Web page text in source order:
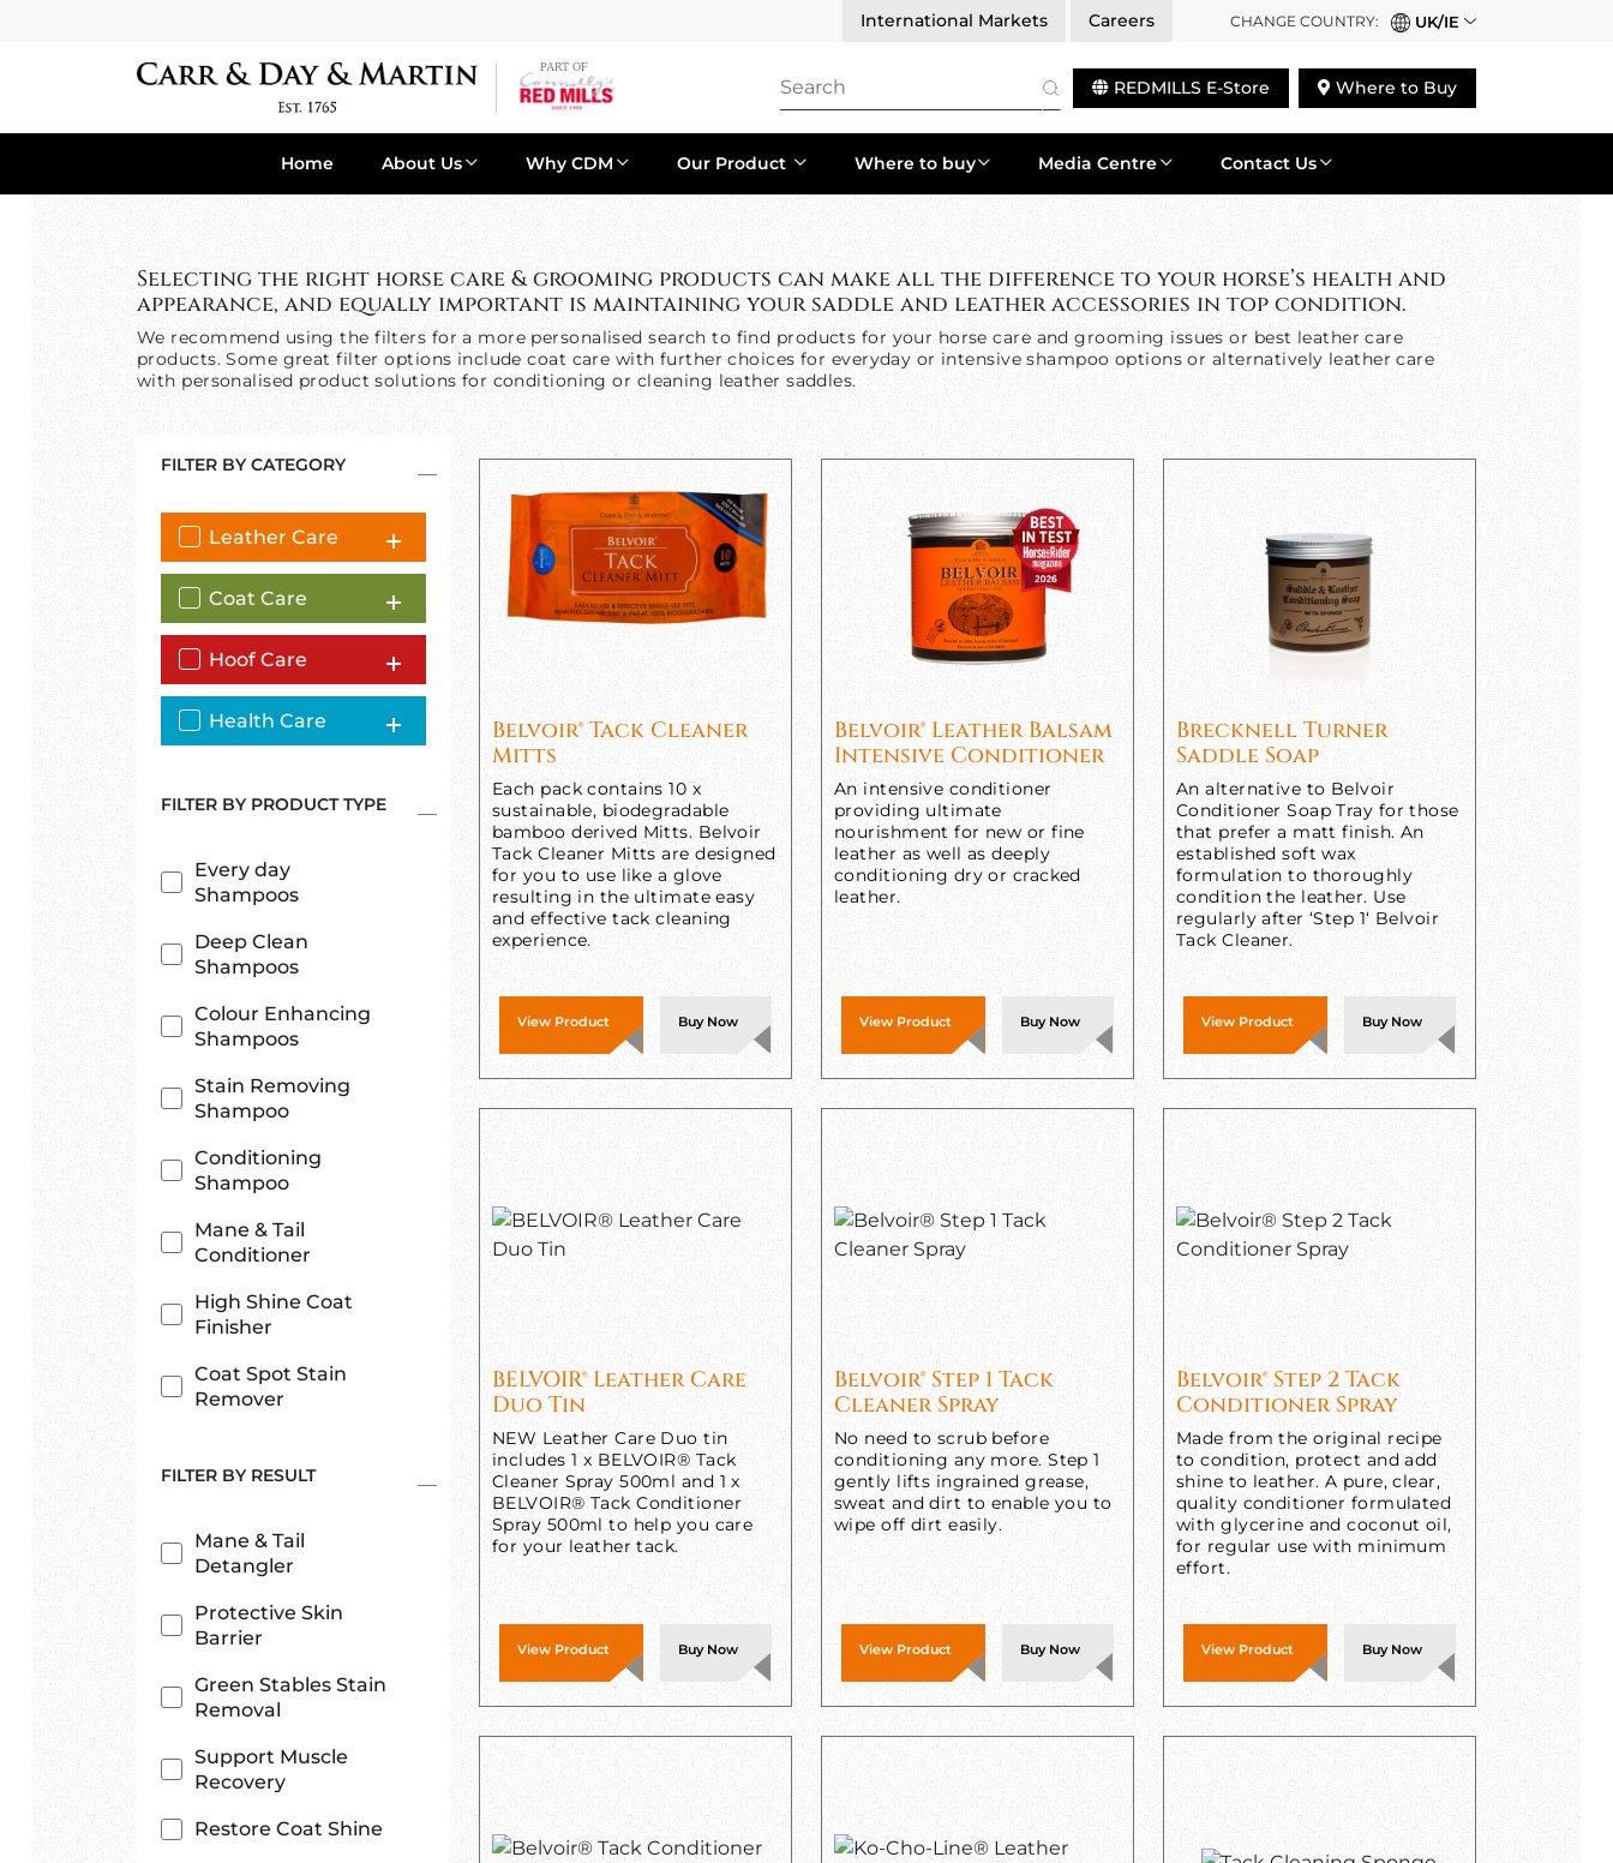
International Markets Careers CHANGE COUNTRY: UK/IE
REDMILLS E-Store Where to Buy
Home About Us Why CDM Our Product Where to buy Media Centre Contact Us
Selecting the right horse care & grooming products can make all the difference to your horse’s health and
appearance, and equally important is maintaining your saddle and leather accessories in top condition.
We recommend using the filters for a more personalised search to find products for your horse care and grooming issues or best leather care
products. Some great filter options include coat care with further choices for everyday or intensive shampoo options or alternatively leather care
with personalised product solutions for conditioning or cleaning leather saddles.
FILTER BY CATEGORY
Leather Care
Coat Care
Hoof Care
Health Care
FILTER BY PRODUCT TYPE
Every day
Shampoos
Deep Clean
Shampoos
Colour Enhancing
Shampoos
Stain Removing
Shampoo
Conditioning
Shampoo
Mane & Tail
Conditioner
High Shine Coat
Finisher
Coat Spot Stain
Remover
FILTER BY RESULT
Mane & Tail
Detangler
Protective Skin
Barrier
Green Stables Stain
Removal
Support Muscle
Recovery
Restore Coat Shine
Belvoir® Tack Cleaner
Mitts
Each pack contains 10 x
sustainable, biodegradable
bamboo derived Mitts. Belvoir
Tack Cleaner Mitts are designed
for you to use like a glove
resulting in the ultimate easy
and effective tack cleaning
experience.
View Product Buy Now
Belvoir® Leather Balsam
Intensive Conditioner
An intensive conditioner
providing ultimate
nourishment for new or fine
leather as well as deeply
conditioning dry or cracked
leather.
View Product Buy Now
Brecknell Turner
Saddle Soap
An alternative to Belvoir
Conditioner Soap Tray for those
that prefer a matt finish. An
established soft wax
formulation to thoroughly
condition the leather. Use
regularly after ‘Step 1‘ Belvoir
Tack Cleaner.
View Product Buy Now
BELVOIR® Leather Care
Duo Tin
NEW Leather Care Duo tin
includes 1 x BELVOIR® Tack
Cleaner Spray 500ml and 1 x
BELVOIR® Tack Conditioner
Spray 500ml to help you care
for your leather tack.
View Product Buy Now
Belvoir® Step 1 Tack
Cleaner Spray
No need to scrub before
conditioning any more. Step 1
gently lifts ingrained grease,
sweat and dirt to enable you to
wipe off dirt easily.
View Product Buy Now
Belvoir® Step 2 Tack
Conditioner Spray
Made from the original recipe
to condition, protect and add
shine to leather. A pure, clear,
quality conditioner formulated
with glycerine and coconut oil,
for regular use with minimum
effort.
View Product Buy Now